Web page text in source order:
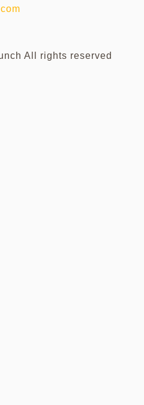
All rights reserved